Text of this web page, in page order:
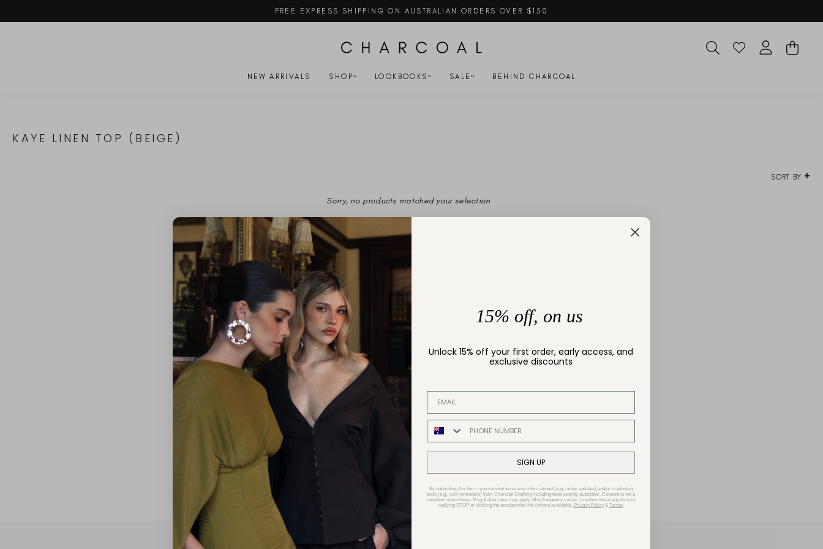
content
Pause
FREE EXPRESS SHIPPING ON AUSTRALIAN ORDERS OVER $150
SEARCH LOG IN
NEW ARRIVALS SHOP LOOKBOOKS SALE BEHIND CHARCOAL
KAYE LINEN TOP (BEIGE)
SORT BY
Sorry, no products matched your selection
15% off, on us
Unlock 15% off your first order, early access, and
exclusive discounts
SIGN UP
By submitting this form, you consent to receive informational (e.g., order updates) and/or marketing
texts (e.g., cart reminders) from Charcoal Clothing including texts sent by autodialer. Consent is not a
condition of purchase. Msg & data rates may apply. Msg frequency varies. Unsubscribe at any time by
replying STOP or clicking the unsubscribe link (where available). Privacy Policy& Terms.